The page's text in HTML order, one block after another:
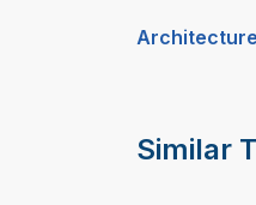
Architecture
Similar